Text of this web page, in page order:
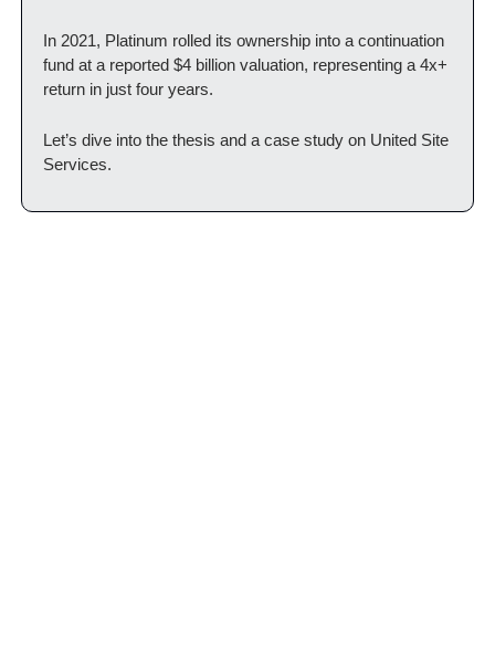
In 2021, Platinum rolled its ownership into a continuation
fund at a reported $4 billion valuation, representing a 4x+
return in just four years.
Let’s dive into the thesis and a case study on United Site
Services.